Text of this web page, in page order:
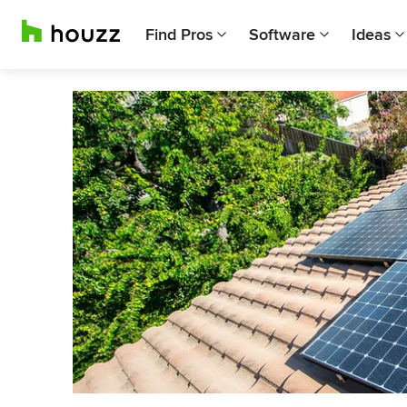
Find Pros Software Ideas